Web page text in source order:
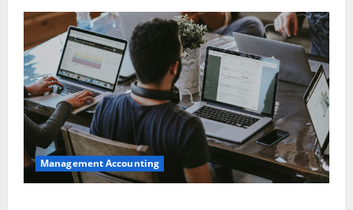
Management Accounting